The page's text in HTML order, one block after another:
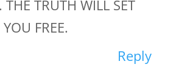
THE TRUTH WILL SET
FREE.
Reply